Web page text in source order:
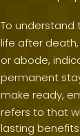
To understand
life after
or abode,
permanent
make ready,
refers to that
lasting